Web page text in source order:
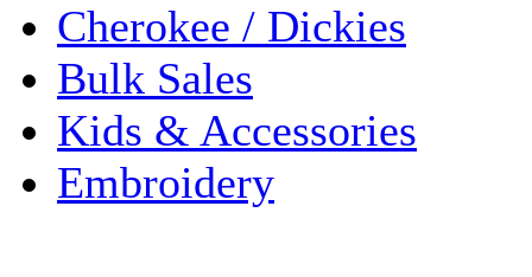
Cherokee / Dickies
Bulk Sales
Kids & Accessories
Embroidery